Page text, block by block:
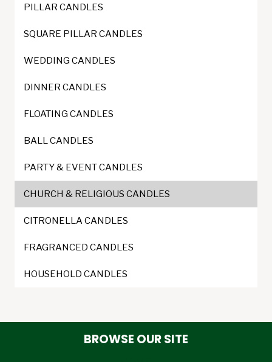
may
chosen
on
product
page
PILLAR CANDLES
SQUARE PILLAR CANDLES
WEDDING CANDLES
DINNER CANDLES
FLOATING CANDLES
BALL CANDLES
PARTY & EVENT CANDLES
CHURCH & RELIGIOUS CANDLES
CITRONELLA CANDLES
FRAGRANCED CANDLES
HOUSEHOLD CANDLES
BROWSE OUR SITE